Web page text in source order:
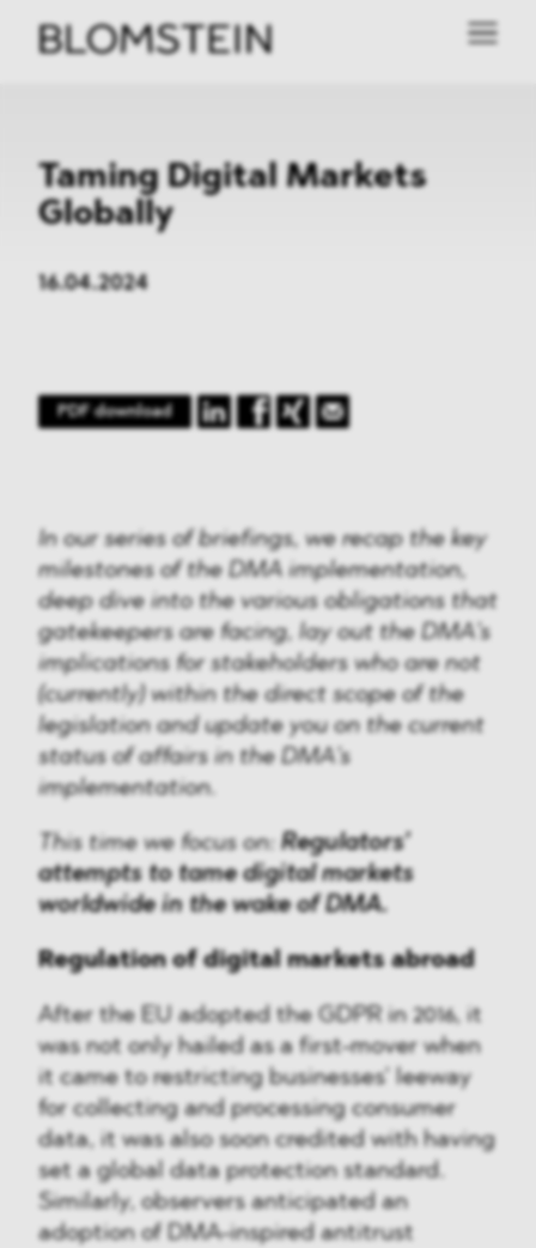
Taming Digital Markets
Globally
16.04.2024
PDF download
In our series of briefings, we recap the key
milestones of the DMA implementation,
deep dive into the various obligations that
gatekeepers are facing, lay out the DMA’s
implications for stakeholders who are not
(currently) within the direct scope of the
legislation and update you on the current
status of affairs in the DMA’s
implementation.
This time we focus on: Regulators’
attempts to tame digital markets
worldwide in the wake of DMA.
Regulation of digital markets abroad
After the EU adopted the GDPR in 2016, it
was not only hailed as a first-mover when
it came to restricting businesses’ leeway
for collecting and processing consumer
data, it was also soon credited with having
set a global data protection standard.
Similarly, observers anticipated an
adoption of DMA-inspired antitrust